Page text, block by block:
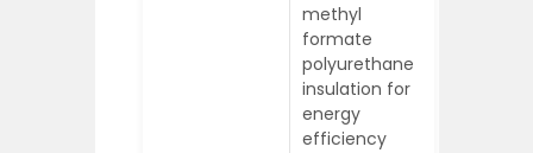
methyl
formate
polyurethane
insulation for
energy
efficiency